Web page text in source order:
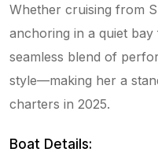
Whether cruising from
anchoring in a quiet
seamless blend of
style—making her a
charters in 2025.
Boat Details: